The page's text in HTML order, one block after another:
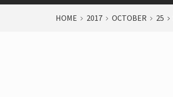
HOME 2017 OCTOBER 25